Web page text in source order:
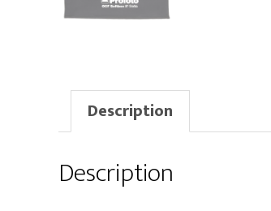
Description
Description